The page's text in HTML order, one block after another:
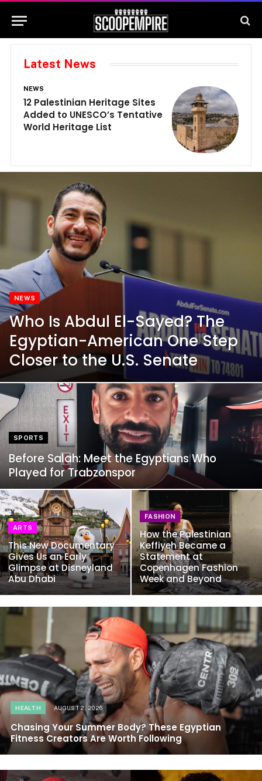
Latest News
NEWS
12 Palestinian Heritage Sites
Added to UNESCO’s Tentative
World Heritage List
NEWS
Who Is Abdul El-Sayed? The
Egyptian-American One Step
Closer to the U.S. Senate
SPORTS
Before Salah: Meet the Egyptians Who
Played for Trabzonspor
ARTS
This New Documentary
Gives Us an Early
Glimpse at Disneyland
Abu Dhabi
FASHION
How the Palestinian
Keffiyeh Became a
Statement at
Copenhagen Fashion
Week and Beyond
HEALTH AUGUST 2, 2026
Chasing Your Summer Body? These Egyptian
Fitness Creators Are Worth Following